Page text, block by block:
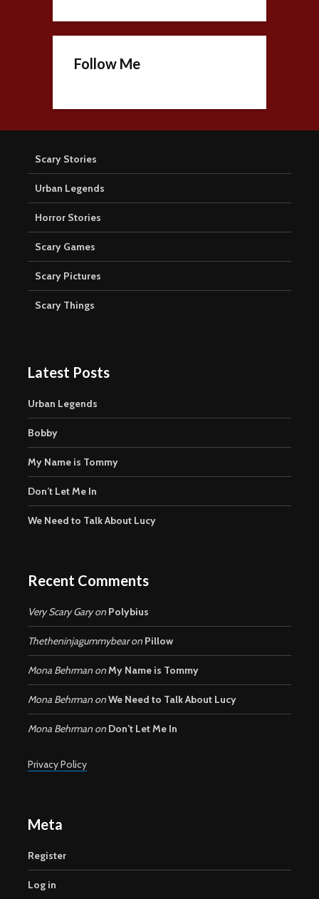
Follow Me
Scary Stories
Urban Legends
Horror Stories
Scary Games
Scary Pictures
Scary Things
Latest Posts
Urban Legends
Bobby
My Name is Tommy
Don’t Let Me In
We Need to Talk About Lucy
Recent Comments
Very Scary Garyon Polybius
Thetheninjagummybearon Pillow
Mona Behrman onMy Name is Tommy
Mona Behrman onWe Need to Talk About Lucy
Mona Behrman on Don’t Let Me In
Privacy Policy
Meta
Register
Log in